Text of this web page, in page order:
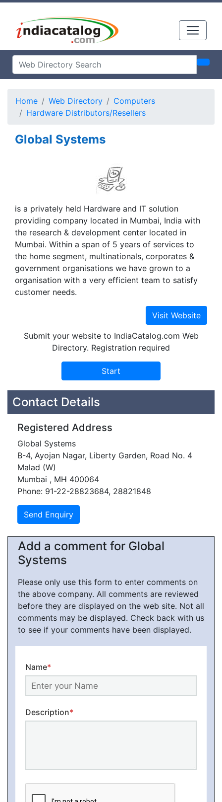
Home Web Directory
Computers
Hardware Distributors/Resellers
Global Systems
is a privately held Hardware and IT solution
providing company located in Mumbai, India with
the research & development center located in
Mumbai. Within a span of 5 years of services to
the home segment, multinationals, corporates &
government organisations we have grown to a
organisation with a very efficient team to satisfy
customer needs.
Submit your website to IndiaCatalog.com Web
Directory. Registration required
Contact Details
Registered Address
Global Systems
B-4, Ayojan Nagar, Liberty Garden, Road No. 4
Malad (W)
Mumbai , MH 400064
Phone: 91-22-28823684, 28821848
Add a comment for Global
Systems
Please only use this form to enter comments on
the above company. All comments are reviewed
before they are displayed on the web site. Not all
comments may be displayed. Check back with us
to see if your comments have been displayed.
Name*
Description*